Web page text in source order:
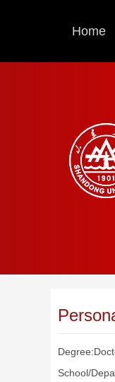
Home
School/